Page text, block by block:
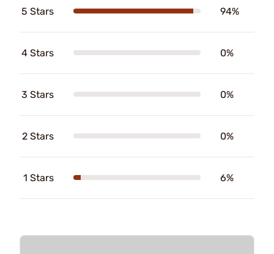
5 Stars 94%
4 Stars 0%
3 Stars 0%
2 Stars 0%
1 Stars 6%